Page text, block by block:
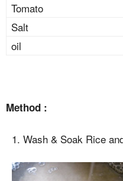
Tomato
Salt
oil
Method :
1. Wash & Soak Rice